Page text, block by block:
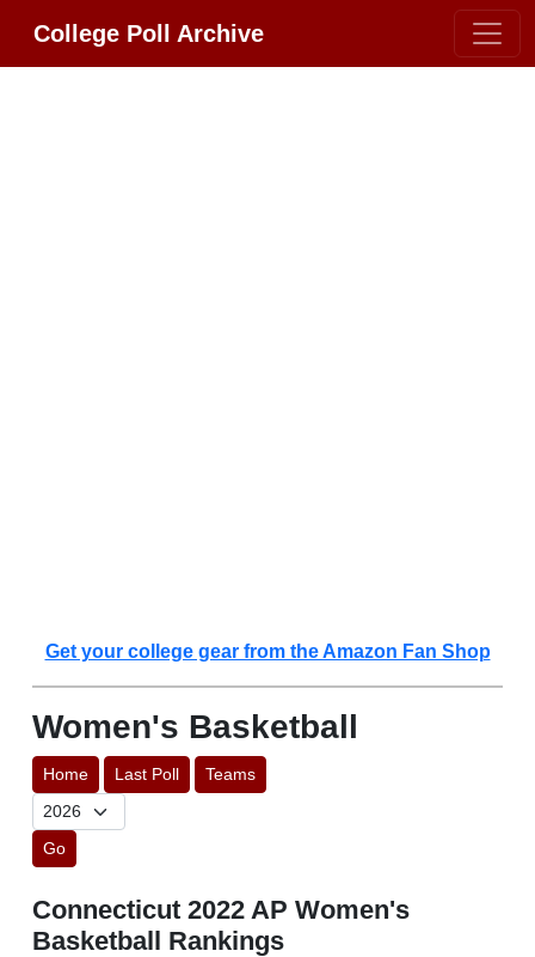
College Poll Archive
Get your college gear from the Amazon Fan Shop
Women's Basketball
Home Last Poll Teams
Go
Connecticut 2022 AP Women's
Basketball Rankings